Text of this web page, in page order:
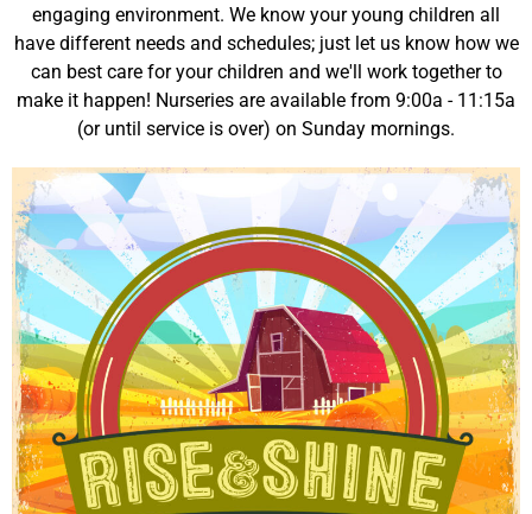
engaging environment. We know your young children all
have different needs and schedules; just let us know how we
can best care for your children and we'll work together to
make it happen! Nurseries are available from 9:00a - 11:15a
(or until service is over) on Sunday mornings.